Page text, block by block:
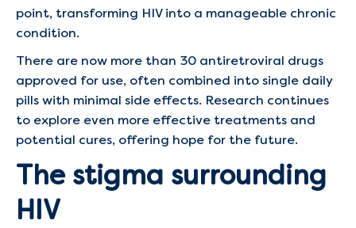
point, transforming HIV into a manageable chronic
condition.
There are now more than 30 antiretroviral drugs
approved for use, often combined into single daily
pills with minimal side effects. Research continues
to explore even more effective treatments and
potential cures, offering hope for the future.
The stigma surrounding
HIV